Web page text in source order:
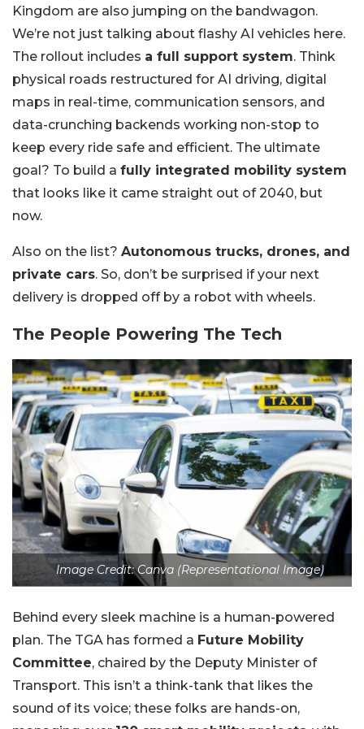
Kingdom are also jumping on the bandwagon.
We’re not just talking about flashy AI vehicles here.
The rollout includes a full support system. Think
physical roads restructured for AI driving, digital
maps in real-time, communication sensors, and
data-crunching backends working non-stop to
keep every ride safe and efficient. The ultimate
goal? To build a fully integrated mobility system
that looks like it came straight out of 2040, but
now.
Also on the list? Autonomous trucks, drones, and
private cars. So, don’t be surprised if your next
delivery is dropped off by a robot with wheels.
The People Powering The Tech
Image Credit: Canva (Representational Image)
Behind every sleek machine is a human-powered
plan. The TGA has formed a Future Mobility
Committee, chaired by the Deputy Minister of
Transport. This isn’t a think-tank that likes the
sound of its voice; these folks are hands-on,